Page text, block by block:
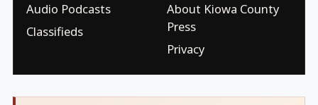
Audio Podcasts
Classifieds
About Kiowa County
Press
Privacy